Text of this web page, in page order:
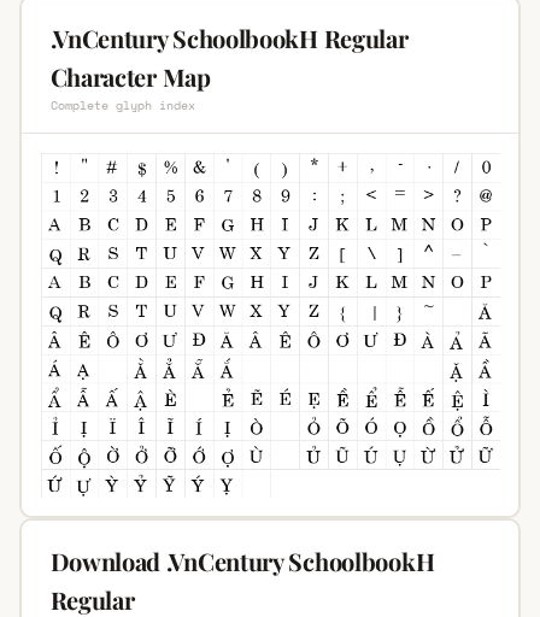
.VnCentury SchoolbookH Regular
Character Map
Complete glyph index
Download .VnCentury SchoolbookH
Regular